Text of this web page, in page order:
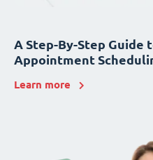
A Step-By-Step Guide
Appointment
Learn more